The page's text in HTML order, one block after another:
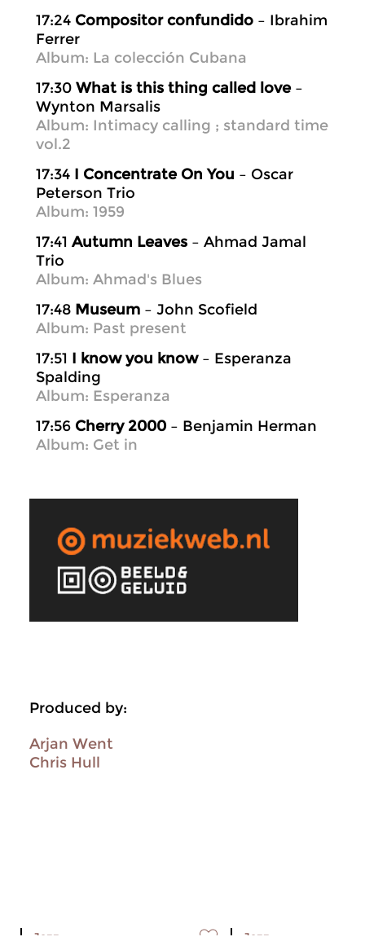
17:24 Compositor confundido – Ibrahim
Ferrer
Album: La colección Cubana
17:30 What is this thing called love–
Wynton Marsalis
Album: Intimacy calling ; standard time
vol.2
17:34 I Concentrate On You – Oscar
Peterson Trio
Album: 1959
17:41 Autumn Leaves – Ahmad Jamal
Trio
Album: Ahmad's Blues
17:48 Museum – John Scofield
Album: Past present
17:51 I know you know– Esperanza
Spalding
Album: Esperanza
17:56 Cherry 2000 – Benjamin Herman
Album: Get in
Produced by:
Arjan Went
Chris Hull
Jazz Jazz